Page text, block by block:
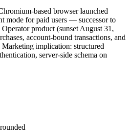
based browser launched
mode for paid users — successor to
product (sunset August 31,
account-bound transactions, and
implication: structured
server-side schema on